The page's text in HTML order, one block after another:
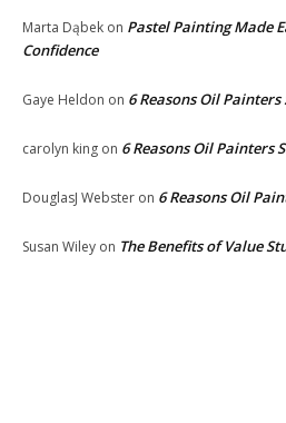
Marta Dąbek on Pastel Painting Made
Confidence
Gaye Heldon on 6 Reasons Oil
carolyn king on 6 Reasons Oil Painters
DouglasJ Webster on 6 Reasons Oil
Susan Wiley on The Benefits of Value